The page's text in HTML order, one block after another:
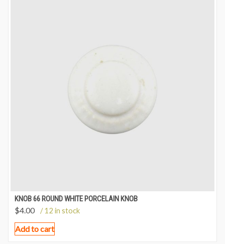
KNOB 66 ROUND WHITE PORCELAIN KNOB
$4.00 / 12 in stock
Add to cart